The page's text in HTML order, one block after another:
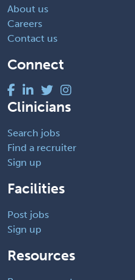
About us
Careers
Contact us
Connect
Clinicians
Search jobs
Find a recruiter
Sign up
Facilities
Post jobs
Sign up
Resources